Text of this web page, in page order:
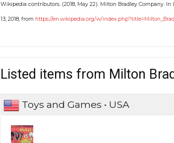
Wikipedia contributors. (2018, May 22). Milton Bradley Company. In
13, 2018, from https://en.wikipedia.org/w/
Listed items from Milton
Toys and Games • USA